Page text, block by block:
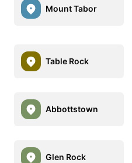
Mount Tabor
Table Rock
Abbottstown
Glen Rock